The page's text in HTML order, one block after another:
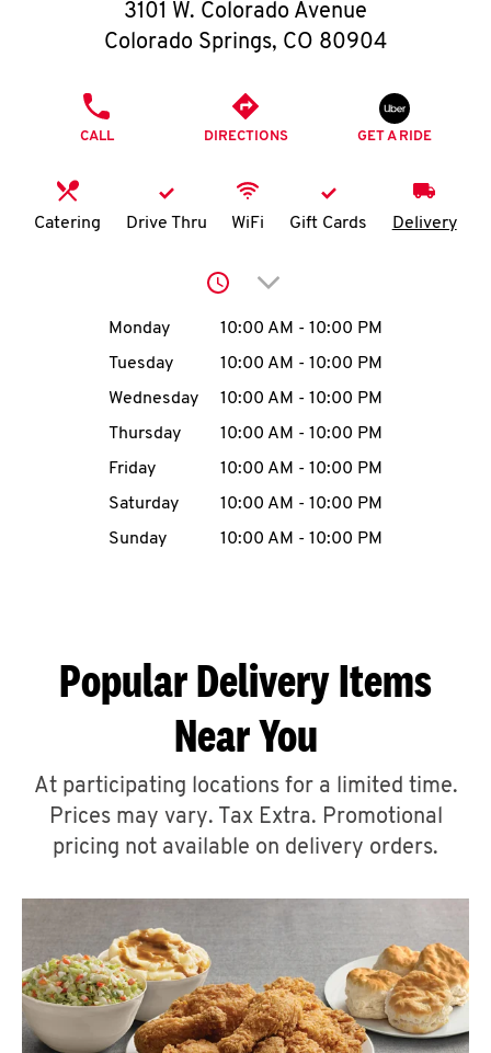
O
I
MENU
CAREERS
ABOUT
FIND
A
CLICK TO EXPAND OR COLLAPSE
Help
3101 W. Colorado Avenue
Colorado Springs, CO 80904
CALL DIRECTIONS GET A RIDE
Catering Drive Thru WiFi Gift Cards Delivery
Click to expand or
Day of the WeekHours
Monday 10:00 AM - 10:00 PM
Tuesday
10:00 AM - 10:00 PM
Wednesday
10:00 AM - 10:00 PM
Thursday
10:00 AM - 10:00 PM
Friday
10:00 AM - 10:00 PM
Saturday
10:00 AM - 10:00 PM
Sunday
10:00 AM - 10:00 PM
Popular Delivery Items
Near You
At participating locations for a limited time.
Prices may vary. Tax Extra. Promotional
pricing not available on delivery orders.